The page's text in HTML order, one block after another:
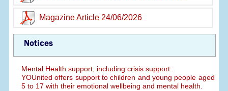
Magazine Article 24/06/2026
Notices
Mental Health support, including crisis support:
YOUnited offers support to children and young people aged
5 to 17 with their emotional wellbeing and mental health.